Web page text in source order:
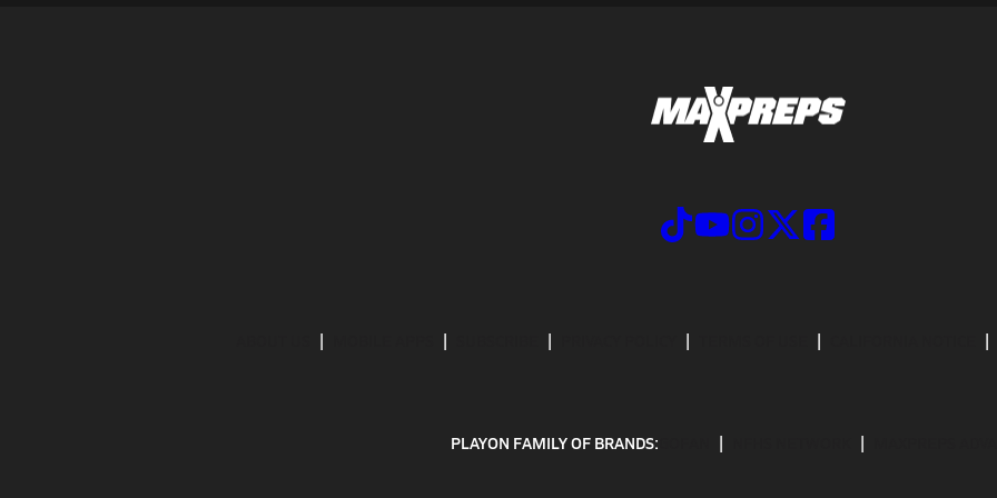
PLAYON FAMILY OF BRANDS: